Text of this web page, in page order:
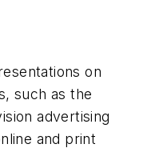
on
such as the
advertising
and print